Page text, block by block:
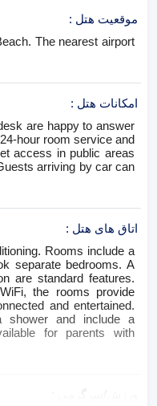
موقعیت هتل :
The nearest airport
امکانات هتل :
are happy to answer
hour room service and
access in public areas
arriving by car can
اتاق های هتل :
Rooms include a
separate bedrooms. A
are standard features.
the rooms provide
and entertained.
shower and include a
for parents with
ورزش/سرگرمی